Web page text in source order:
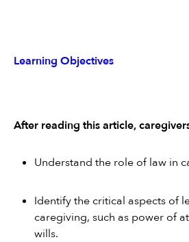
Learning Objectives
After reading this article,
Understand the role of law in
Identify the critical aspects of
caregiving, such as power of
wills.